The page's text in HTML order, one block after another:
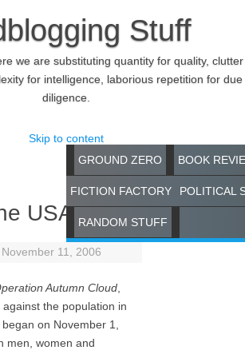
Stuff
we are substituting quantity for quality, clutter
for intelligence, laborious repetition for due
diligence.
Skip to content
GROUND ZERO
BOOK
FICTION FACTORY POLITICAL
RANDOM STUFF
USA
November 11, 2006
Autumn Cloud
the population in
on November 1,
men, women and